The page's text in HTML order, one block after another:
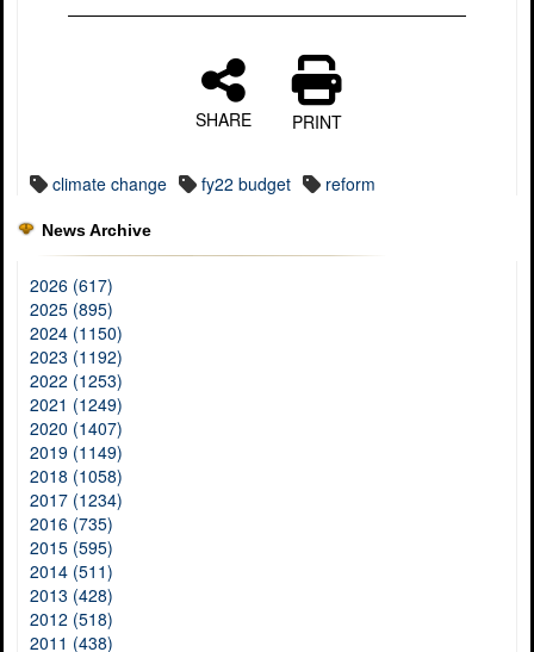
SHARE PRINT
climate change fy22 budget reform
News Archive
2026 (617)
2025 (895)
2024 (1150)
2023 (1192)
2022 (1253)
2021 (1249)
2020 (1407)
2019 (1149)
2018 (1058)
2017 (1234)
2016 (735)
2015 (595)
2014 (511)
2013 (428)
2012 (518)
2011 (438)